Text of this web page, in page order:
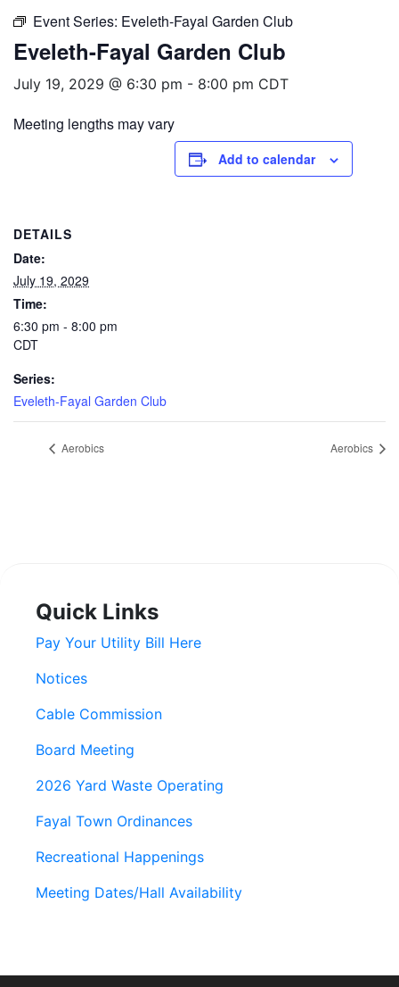
Event Series: Eveleth-Fayal Garden Club
Eveleth-Fayal Garden Club
July 19, 2029 @ 6:30 pm - 8:00 pm CDT
Meeting lengths may vary
Add to calendar
DETAILS
Date:
July 19, 2029
Time:
6:30 pm - 8:00 pm
CDT
Series:
Eveleth-Fayal Garden Club
Aerobics Aerobics
Quick Links
Pay Your Utility Bill Here
Notices
Cable Commission
Board Meeting
2026 Yard Waste Operating
Fayal Town Ordinances
Recreational Happenings
Meeting Dates/Hall Availability